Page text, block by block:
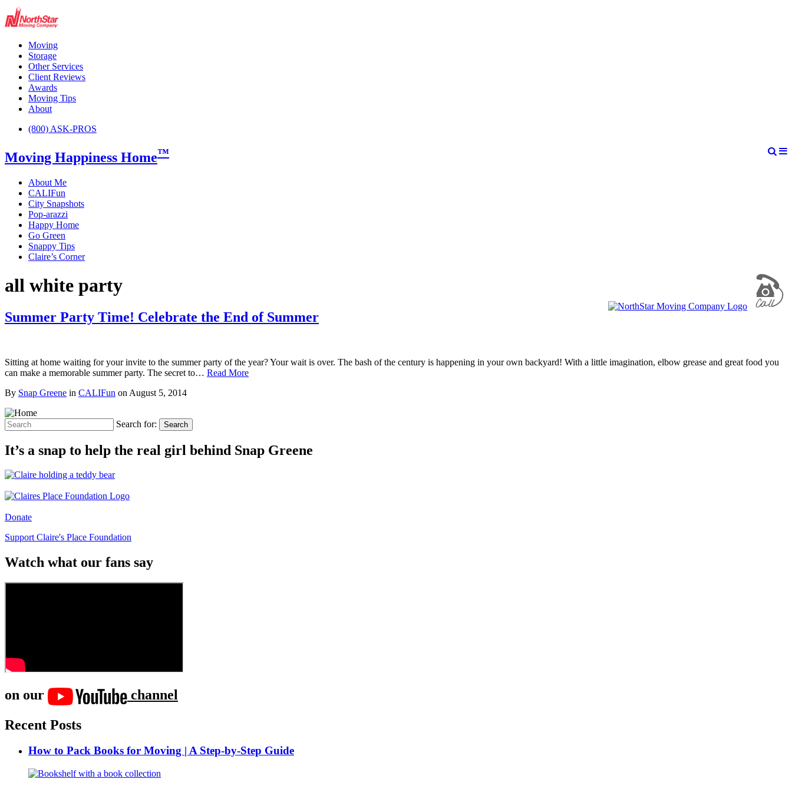
Moving
Storage
Other Services
Client Reviews
Awards
Moving Tips
About
(800) ASK-PROS
Moving Happiness Home™
About Me
CALIFun
City Snapshots
Pop-arazzi
Happy Home
Go Green
Snappy Tips
Claire’s Corner
all white party
Summer Party Time! Celebrate the End of Summer
Sitting at home waiting for your invite to the summer party of the year? Your wait is over. The bash of the century is happening in your own backyard! With a little imagination, elbow grease and great food you
can make a memorable summer party. The secret to… Read More
By Snap Greene in CALIFun on August 5, 2014
Search for: Search
It’s a snap to help the real girl behind Snap Greene
Donate
Support Claire's Place Foundation
Watch what our fans say
on our
channel
Recent Posts
How to Pack Books for Moving | A Step-by-Step Guide